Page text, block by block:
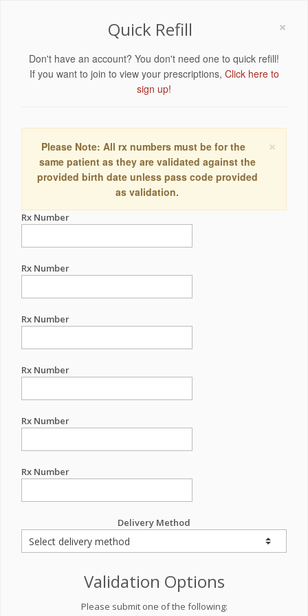
×
Quick Refill
Don't have an account? You don't need one to quick refill!
If you want to join to view your prescriptions, Click here to
sign up!
×
Please Note: All rx numbers must be for the
same patient as they are validated against the
provided birth date unless pass code provided
as validation.
Rx Number
Rx Number
Rx Number
Rx Number
Rx Number
Rx Number
Delivery Method
Validation Options
Please submit one of the following: